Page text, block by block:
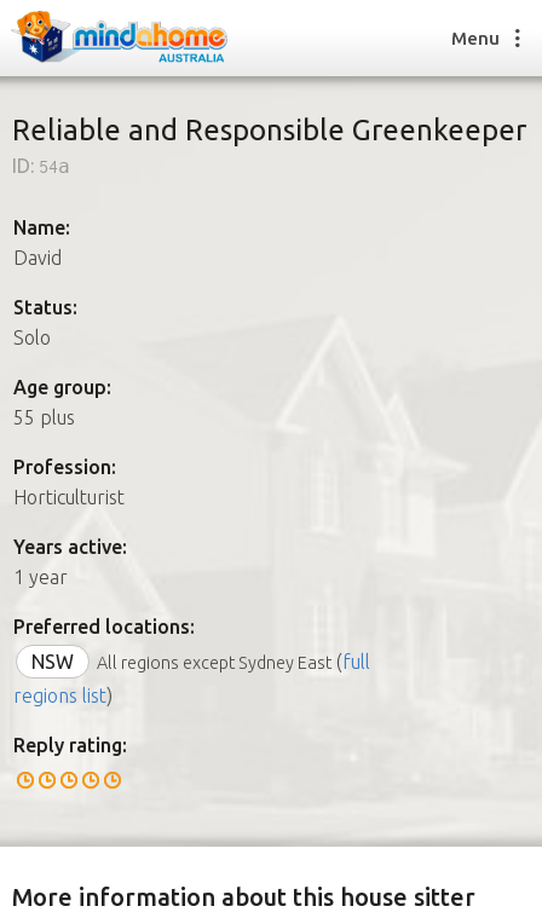
How it works
How it works
FAQs
Join us
Menu
Reliable and Responsible Greenkeeper
ID: 54a
Name:
David
Status:
Solo
Age group:
55 plus
Profession:
Horticulturist
Years active:
1 year
Preferred locations:
NSW
All regions except Sydney East (full
regions list)
Reply rating:
More information about this house sitter